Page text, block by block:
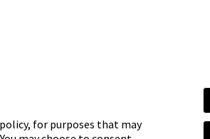
for purposes that may